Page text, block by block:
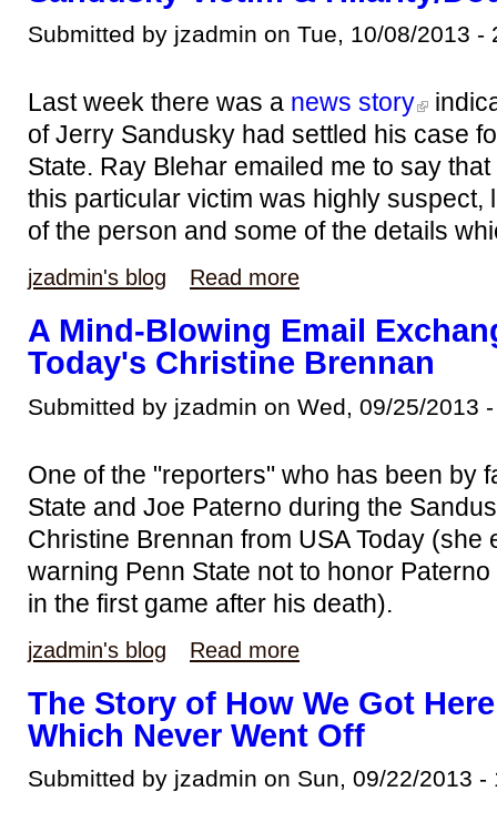
Submitted by jzadmin on Tue, 10/08/2013 -
Last week there was a news story
of Jerry Sandusky had settled his case
State. Ray Blehar emailed me to say
this particular victim was highly suspect,
of the person and some of the details
jzadmin's blog Read more
A Mind-Blowing Email
Today's Christine Brennan
Submitted by jzadmin on Wed, 09/25/2013
One of the "reporters" who has been by
State and Joe Paterno during the
Christine Brennan from USA Today (she
warning Penn State not to honor
in the first game after his death).
jzadmin's blog Read more
The Story of How We Got
Which Never Went Off
Submitted by jzadmin on Sun, 09/22/2013 -